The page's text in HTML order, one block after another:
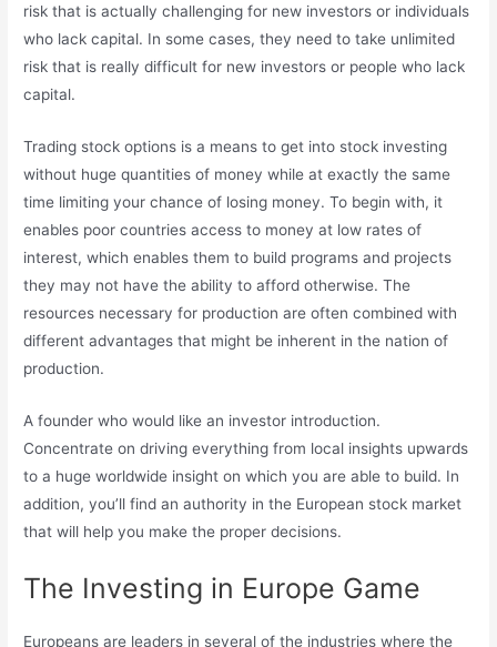
risk that is actually challenging for new investors or individuals
who lack capital. In some cases, they need to take unlimited
risk that is really difficult for new investors or people who lack
capital.
Trading stock options is a means to get into stock investing
without huge quantities of money while at exactly the same
time limiting your chance of losing money. To begin with, it
enables poor countries access to money at low rates of
interest, which enables them to build programs and projects
they may not have the ability to afford otherwise. The
resources necessary for production are often combined with
different advantages that might be inherent in the nation of
production.
A founder who would like an investor introduction.
Concentrate on driving everything from local insights upwards
to a huge worldwide insight on which you are able to build. In
addition, you’ll find an authority in the European stock market
that will help you make the proper decisions.
The Investing in Europe Game
Europeans are leaders in several of the industries where the